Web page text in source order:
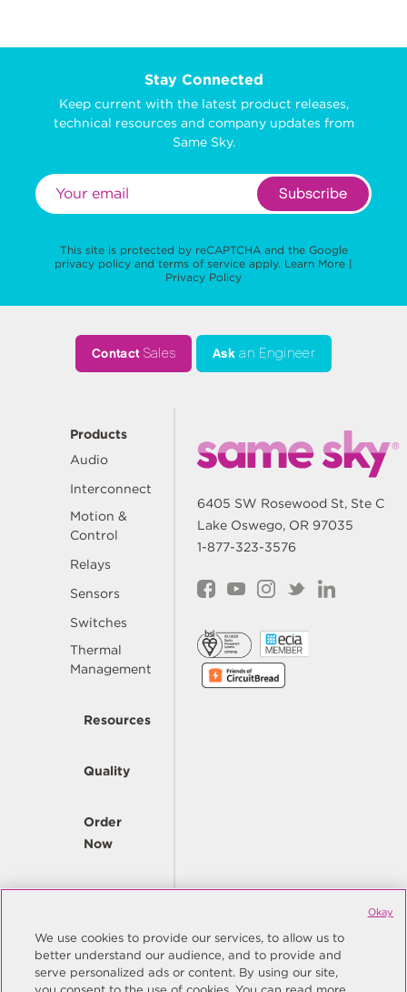
Stay Connected
Keep current with the latest product releases,
technical resources and company updates from
Same Sky.
Subscribe
This site is protected by reCAPTCHA and the Google
privacy policy and terms of service apply. Learn More |
Privacy Policy
ContactSales Ask an Engineer
Products
Audio
Interconnect
Motion &
Control
Relays
Sensors
Switches
Thermal
Management
Resources
Quality
Order
Now
Company
6405 SW Rosewood St, Ste C
Lake Oswego, OR 97035
1-877-323-3576
© Copyright Same Sky 2026. All Rights Reserved.
We use cookies to provide our services, to allow us to
better understand our audience, and to provide and
serve personalized ads or content. By using our site,
Okay